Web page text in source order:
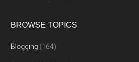
BROWSE TOPICS
Blogging (164)